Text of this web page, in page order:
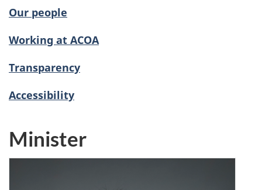
Our people
Working at ACOA
Transparency
Accessibility
Minister